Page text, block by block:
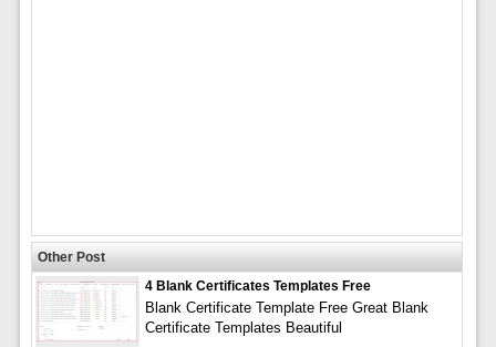
Other Post
4 Blank Certificates Templates Free
Blank Certificate Template Free Great Blank
Certificate Templates Beautiful